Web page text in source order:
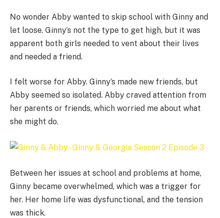
No wonder Abby wanted to skip school with Ginny and
let loose. Ginny’s not the type to get high, but it was
apparent both girls needed to vent about their lives
and needed a friend.
I felt worse for Abby. Ginny’s made new friends, but
Abby seemed so isolated. Abby craved attention from
her parents or friends, which worried me about what
she might do.
Between her issues at school and problems at home,
Ginny became overwhelmed, which was a trigger for
her. Her home life was dysfunctional, and the tension
was thick.